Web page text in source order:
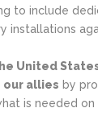
to include
installations
United
allies by
is needed on